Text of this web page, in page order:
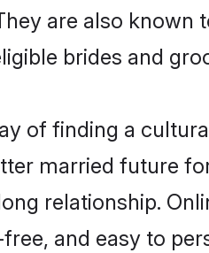
are also known
brides and
of finding a
married future
relationship.
and easy to